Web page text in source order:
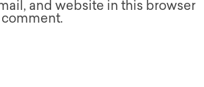
and website in this browser